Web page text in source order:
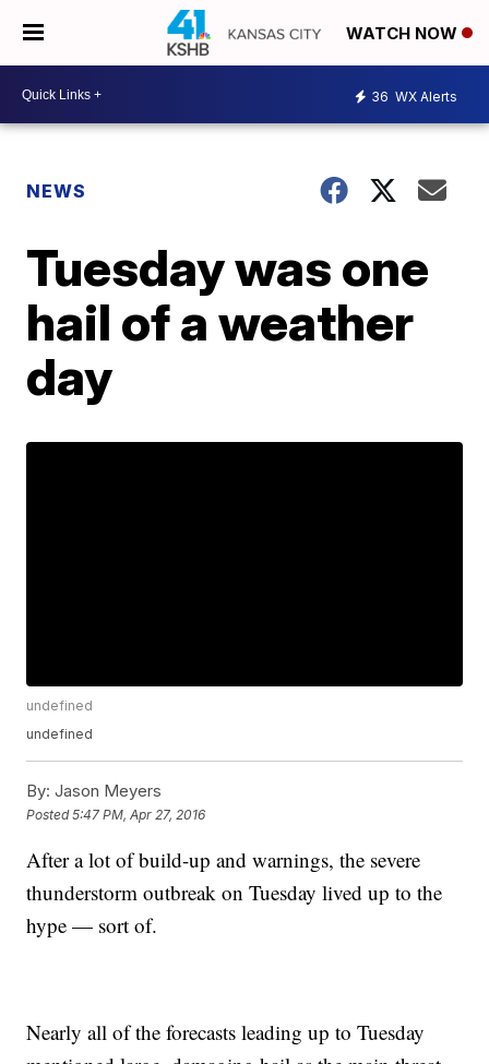
WATCH NOW
36 WX Alerts
NEWS
Tuesday was one
hail of a weather
day
undefined
undefined
By: Jason Meyers
Posted5:47 PM, Apr 27, 2016
After a lot of build-up and warnings, the severe
thunderstorm outbreak on Tuesday lived up to the
hype — sort of.
Nearly all of the forecasts leading up to Tuesday